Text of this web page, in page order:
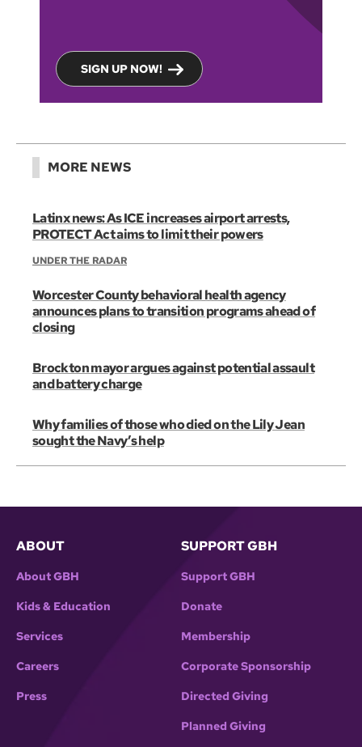
SIGN UP NOW!
MORE NEWS
Latinx news: As ICE increases airport arrests,
PROTECT Act aims to limit their powers
UNDER THE RADAR
Worcester County behavioral health agency
announces plans to transition programs ahead of
closing
Brockton mayor argues against potential assault
and battery charge
Why families of those who died on the Lily Jean
sought the Navy’s help
ABOUT
About GBH
Kids & Education
Services
Careers
Press
SUPPORT GBH
Support GBH
Donate
Membership
Corporate Sponsorship
Directed Giving
Planned Giving